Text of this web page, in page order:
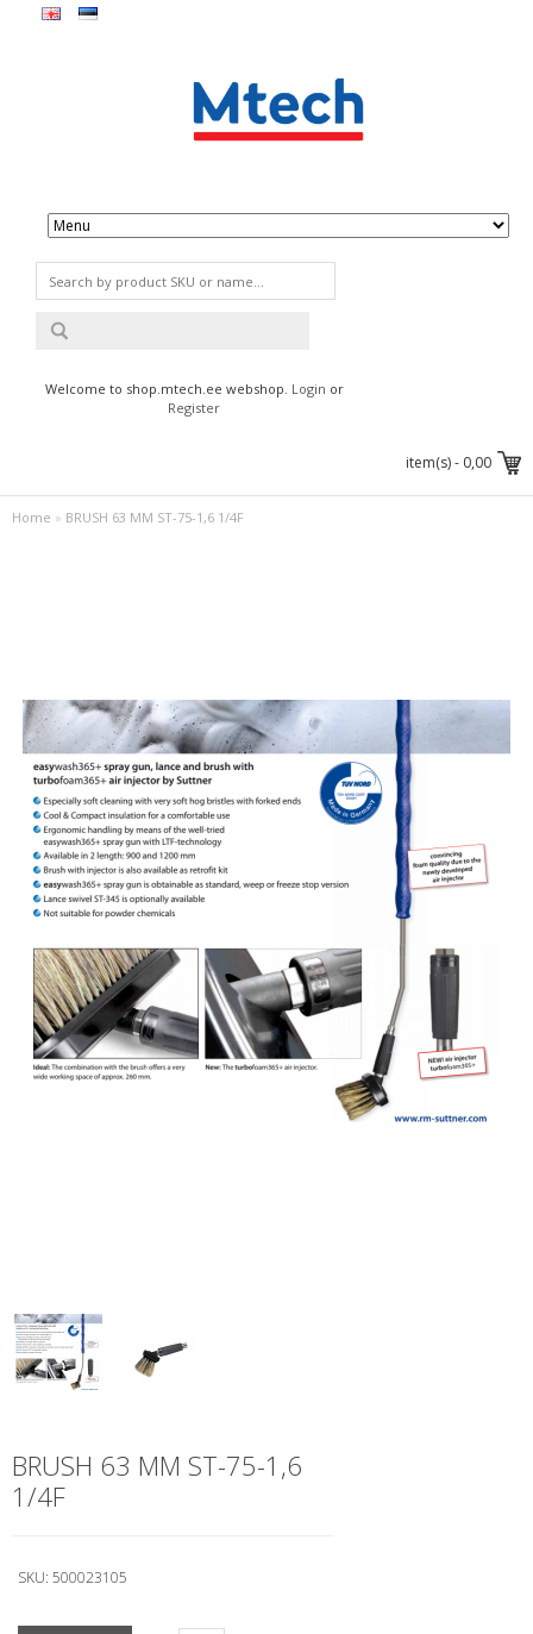
Welcome to shop.mtech.ee webshop. Login or
Register
item(s) - 0,00
Home » BRUSH 63 MM ST-75-1,6 1/4F
BRUSH 63 MM ST-75-1,6
1/4F
SKU: 500023105